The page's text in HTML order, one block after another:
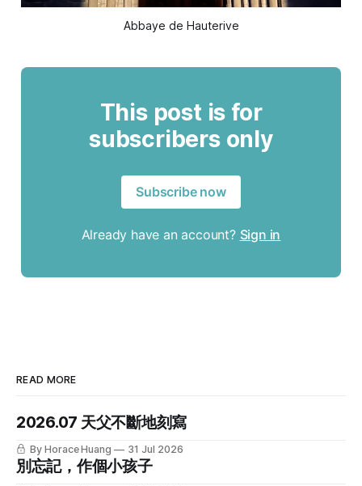
Abbaye de Hauterive
This post is for
subscribers only
Subscribe now
Already have an account? Sign in
READ MORE
2026.07 天父不斷地刻寫
By Horace Huang 31 Jul 2026
別忘記，作個小孩子